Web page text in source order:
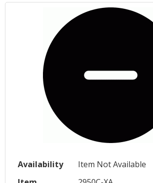
Availability
Item Not Available